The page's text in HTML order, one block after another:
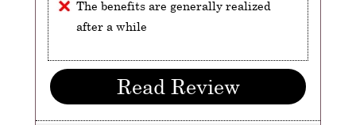
The benefits are generally realized
after a while
Read Review